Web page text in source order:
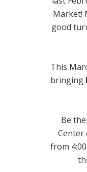
Market!
good
This
bringing
Be
Center
from